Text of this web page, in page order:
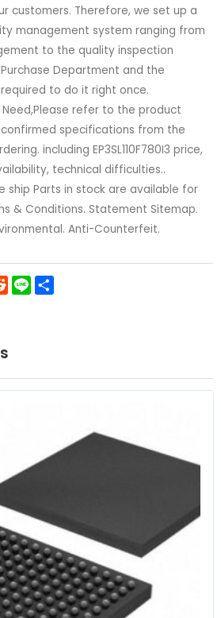
customers. Therefore, we set up a
management system ranging from
to the quality inspection
Department and the
to do it right once.
Need,Please refer to the product
specifications from the
including EP3SL110F780I3 price,
technical difficulties..
ship Parts in stock are available for
& Conditions. Statement Sitemap.
Anti-Counterfeit.
Reddit
Line